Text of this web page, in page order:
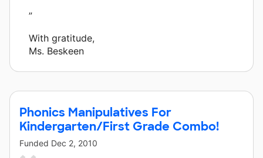
”
With gratitude,
Ms. Beskeen
Phonics Manipulatives For
Kindergarten/First Grade Combo!
Funded Dec 2, 2010